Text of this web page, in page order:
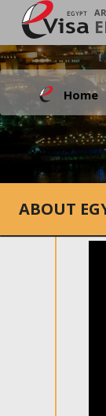
Home
ABOUT